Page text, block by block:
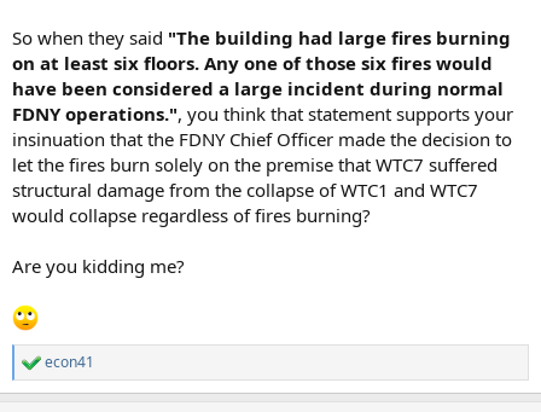
So when they said "The building had large fires burning
on at least six floors. Any one of those six fires would
have been considered a large incident during normal
FDNY operations.", you think that statement supports your
insinuation that the FDNY Chief Officer made the decision to
let the fires burn solely on the premise that WTC7 suffered
structural damage from the collapse of WTC1 and WTC7
would collapse regardless of fires burning?
Are you kidding me?
R
e
econ41